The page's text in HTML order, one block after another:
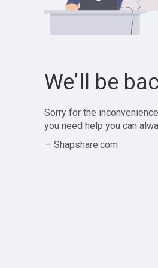
We’ll be
Sorry for the
you need help you can
— Shapshare.com